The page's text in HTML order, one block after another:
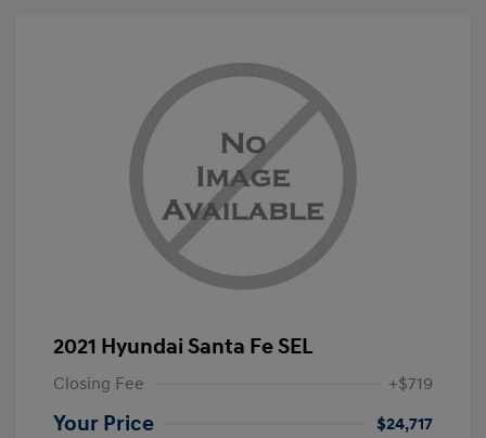
2021 Hyundai Santa Fe SEL
Closing Fee +$719
Your Price
$24,717